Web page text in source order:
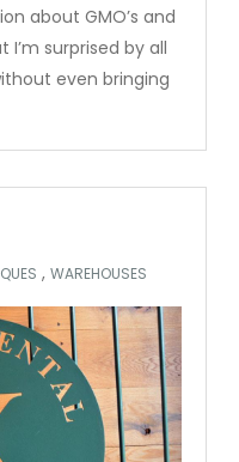
about GMO’s and
I’m surprised by all
even bringing
,WAREHOUSES